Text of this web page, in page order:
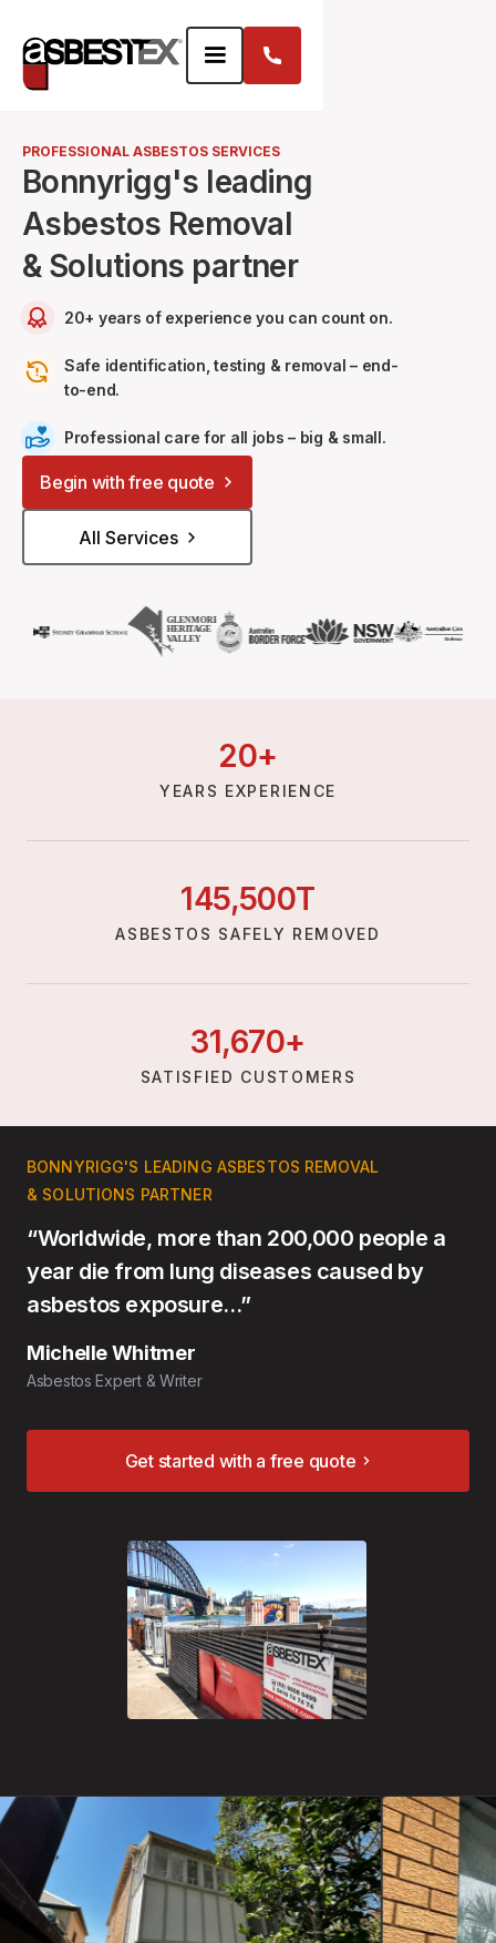
PROFESSIONAL ASBESTOS SERVICES
Bonnyrigg's leading
Asbestos Removal
& Solutions partner
20+ years of experience you can count on.
Safe identification, testing & removal – end-
to-end.
Professional care for all jobs – big & small.
Begin with free quote
All Services
20+
YEARS EXPERIENCE
145,500T
ASBESTOS SAFELY REMOVED
31,670+
SATISFIED CUSTOMERS
BONNYRIGG'S LEADING ASBESTOS REMOVAL
& SOLUTIONS PARTNER
“Worldwide, more than 200,000 people a
year die from lung diseases caused by
asbestos exposure…”
Michelle Whitmer
Asbestos Expert & Writer
Get started with a free quote